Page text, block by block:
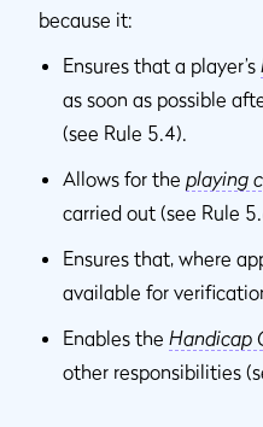
because it:
Ensures that a player’s
as soon as possible
(see Rule 5.4).
Allows for the playing
carried out (see Rule
Ensures that, where
available for
Enables the Handicap
other responsibilities